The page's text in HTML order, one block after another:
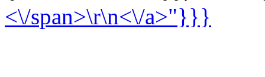
<\/span>\r\n<\/a>"}}}